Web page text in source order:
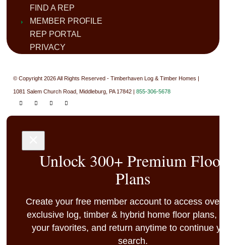
FIND A REP
MEMBER PROFILE
REP PORTAL
PRIVACY
© Copyright 2026 All Rights Reserved - Timberhaven Log & Timber Homes |
1081 Salem Church Road, Middleburg, PA 17842 |855-306-5678
Unlock 300+ Premium Floor
Plans
Create your free member account to access over
exclusive log, timber & hybrid home floor plans,
your favorites, and return anytime to continue
search.